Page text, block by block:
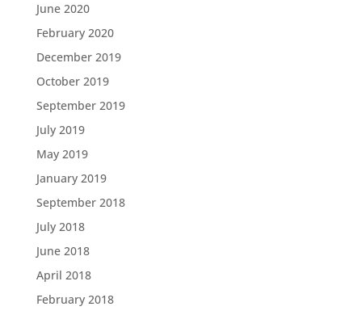
June 2020
February 2020
December 2019
October 2019
September 2019
July 2019
May 2019
January 2019
September 2018
July 2018
June 2018
April 2018
February 2018